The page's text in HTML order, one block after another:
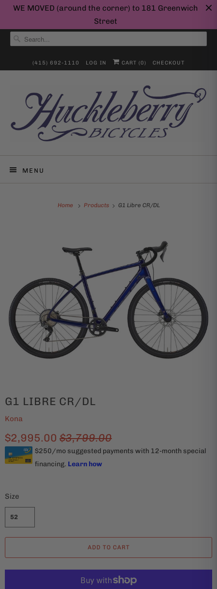
WE MOVED (around the corner) to 181 Greenwich
Street
(415) 692-1110 LOG IN CART (0) CHECKOUT
MENU
Home Products G1 Libre CR/DL
G1 LIBRE CR/DL
Kona
$2,995.00 $3,799.00
Size
52
ADD TO CART